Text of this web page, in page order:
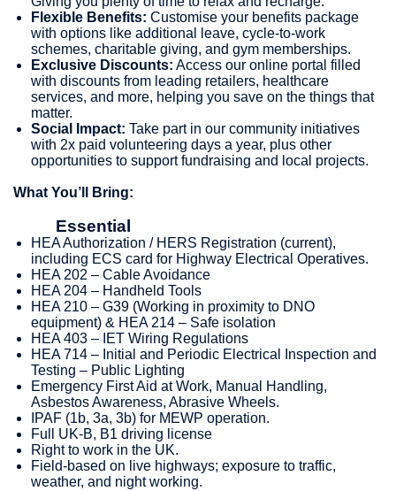
Flexible Benefits: Customise your benefits package
with options like additional leave, cycle-to-work
schemes, charitable giving, and gym memberships.
Exclusive Discounts: Access our online portal filled
with discounts from leading retailers, healthcare
services, and more, helping you save on the things that
matter.
Social Impact: Take part in our community initiatives
with 2x paid volunteering days a year, plus other
opportunities to support fundraising and local projects.
What You’ll Bring:
Essential
HEA Authorization / HERS Registration (current),
including ECS card for Highway Electrical Operatives.
HEA 202 – Cable Avoidance
HEA 204 – Handheld Tools
HEA 210 – G39 (Working in proximity to DNO
equipment) & HEA 214 – Safe isolation
HEA 403 – IET Wiring Regulations
HEA 714 – Initial and Periodic Electrical Inspection and
Testing – Public Lighting
Emergency First Aid at Work, Manual Handling,
Asbestos Awareness, Abrasive Wheels.
IPAF (1b, 3a, 3b) for MEWP operation.
Full UK-B, B1 driving license
Right to work in the UK.
Field‑based on live highways; exposure to traffic,
weather, and night working.